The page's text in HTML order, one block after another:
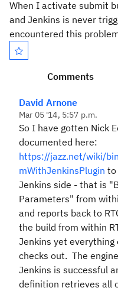
When I activate submit
and Jenkins is never
encountered this
Comments
David Arnone
Mar 05 '14, 5:57 p.m.
So I have gotten Nick
documented here:
https://jazz.net/wiki/
mWithJenkinsPlugin to
Jenkins side - that is
Parameters" from
and reports back to
the build from within
Jenkins yet everything
checks out. The
Jenkins is successful
definition retrieves all